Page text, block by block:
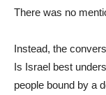
There was no
Instead, the
Is Israel best
people bound by a